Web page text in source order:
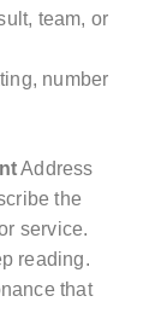
team, or
number
Address
the
service.
reading.
that